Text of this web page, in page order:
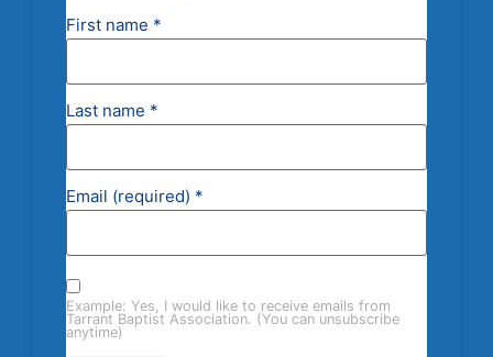
First name *
Last name *
Email (required) *
Example: Yes, I would like to receive emails from
Tarrant Baptist Association. (You can unsubscribe
anytime)